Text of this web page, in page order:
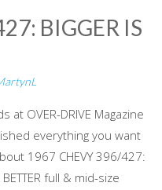
BIGGER IS
at OVER-DRIVE Magazine
everything you want
1967 CHEVY 396/427:
BETTER full & mid-size